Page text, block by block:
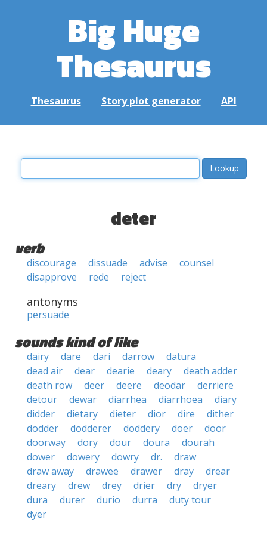
Big Huge
Thesaurus
Thesaurus Story plot generator API
deter
verb
discourage dissuade advise
counsel
disapprove
rede reject
antonyms
persuade
sounds kind of like
dairy dare dari darrow
datura
dead air
dear dearie deary
death adder
death row
deer deere deodar
derriere
detour
dewar diarrhea diarrhoea
diary
didder
dietary dieter dior dire
dither
dodder
dodderer doddery doer
door
doorway
dory dour doura
dourah
dower
dowery dowry dr.
draw
draw away
drawee drawer dray
drear
dreary
drew drey drier dry
dryer
dura
durer durio durra
duty tour
dyer